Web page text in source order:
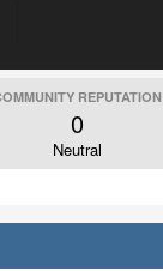
REPUTATION
0
Neutral